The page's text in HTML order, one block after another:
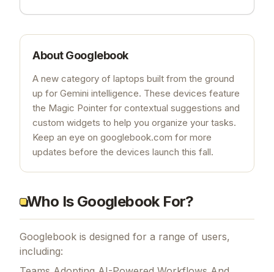
AboutGooglebook
A new category of laptops built from the ground
up for Gemini intelligence. These devices feature
the Magic Pointer for contextual suggestions and
custom widgets to help you organize your tasks.
Keep an eye on googlebook.com for more
updates before the devices launch this fall.
Who Is Googlebook For?
Googlebook is designed for a range of users,
including: